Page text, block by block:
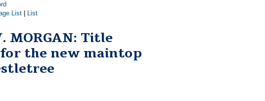
List List
MORGAN: Title
the new maintop